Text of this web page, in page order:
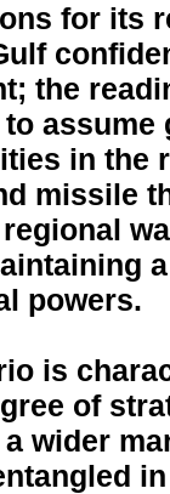
for its
the
in the
missile
powers.
is
of
wider